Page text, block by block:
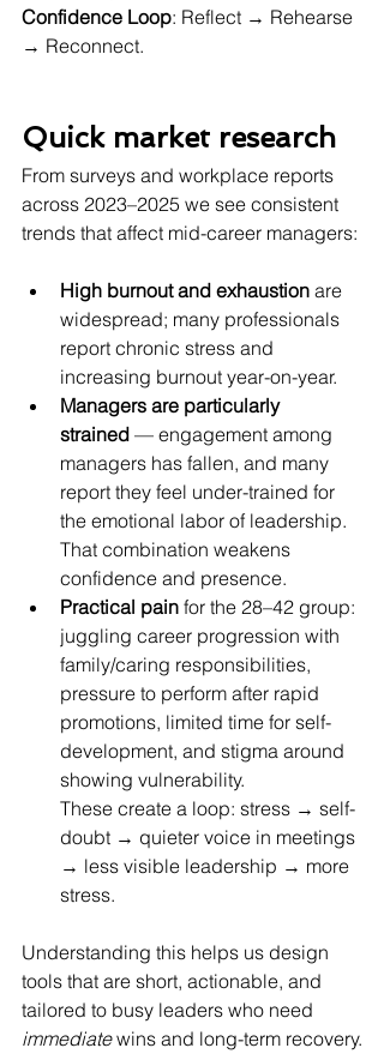
Confidence Loop: Reflect → Rehearse
→ Reconnect.
Quick market research
From surveys and workplace reports
across 2023–2025 we see consistent
trends that affect mid-career managers:
High burnout and exhaustion are
widespread; many professionals
report chronic stress and
increasing burnout year-on-year.
Managers are particularly
strained — engagement among
managers has fallen, and many
report they feel under-trained for
the emotional labor of leadership.
That combination weakens
confidence and presence.
Practical pain for the 28–42 group:
juggling career progression with
family/caring responsibilities,
pressure to perform after rapid
promotions, limited time for self-
development, and stigma around
showing vulnerability.
These create a loop: stress → self-
doubt → quieter voice in meetings
→ less visible leadership → more
stress.
Understanding this helps us design
tools that are short, actionable, and
tailored to busy leaders who need
immediate wins and long-term recovery.